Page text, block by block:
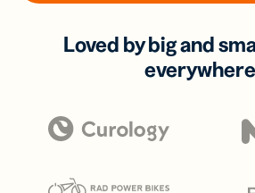
Loved by big and
everywhere